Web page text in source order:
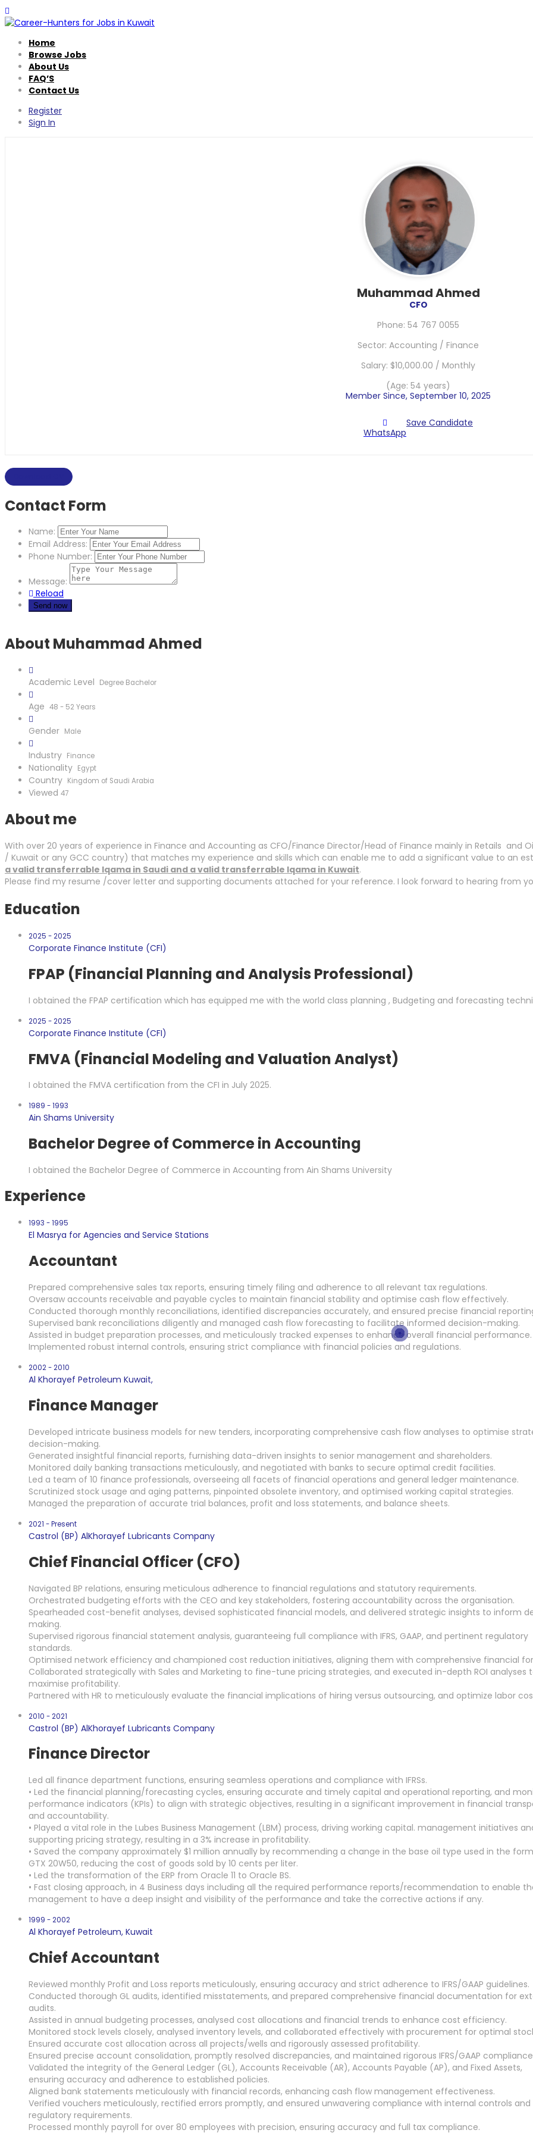
Home
Browse Jobs
About Us
FAQ’S
Contact Us
Register
Sign In
Muhammad Ahmed
CFO
Phone: 54 767 0055
Sector: Accounting / Finance
Salary: $10,000.00 / Monthly
(Age: 54 years)
Member Since, September 10, 2025
WhatsApp
Save Candidate
Contact Form
Name:
Email Address:
Phone Number:
Message:
Reload
About Muhammad Ahmed
Academic Level Degree Bachelor
Age 48 - 52 Years
Gender Male
Industry Finance
Nationality Egypt
Country Kingdom of Saudi Arabia
Viewed 47
About me
With over 20 years of experience in Finance and Accounting as CFO/Finance Director/Head of Finance mainly in Retails and
/ Kuwait or any GCC country) that matches my experience and skills which can enable me to add a significant value to an
a valid transferrable Iqama in Saudi and a valid transferrable Iqama in Kuwait.
Please find my resume /cover letter and supporting documents attached for your reference. I look forward to hearing from
Education
2025 - 2025
Corporate Finance Institute (CFI)
FPAP (Financial Planning and Analysis Professional)
I obtained the FPAP certification which has equipped me with the world class planning , Budgeting and forecasting
2025 - 2025
Corporate Finance Institute (CFI)
FMVA (Financial Modeling and Valuation Analyst)
I obtained the FMVA certification from the CFI in July 2025.
1989 - 1993
Ain Shams University
Bachelor Degree of Commerce in Accounting
I obtained the Bachelor Degree of Commerce in Accounting from Ain Shams University
Experience
1993 - 1995
El Masrya for Agencies and Service Stations
Accountant
Prepared comprehensive sales tax reports, ensuring timely filing and adherence to all relevant tax regulations.
Oversaw accounts receivable and payable cycles to maintain financial stability and optimise cash flow effectively.
Conducted thorough monthly reconciliations, identified discrepancies accurately, and ensured precise financial
Supervised bank reconciliations diligently and managed cash flow forecasting to facilitate informed decision-making.
Assisted in budget preparation processes, and meticulously tracked expenses to enhance overall financial performance.
Implemented robust internal controls, ensuring strict compliance with financial policies and regulations.
2002 - 2010
Al Khorayef Petroleum Kuwait,
Finance Manager
Developed intricate business models for new tenders, incorporating comprehensive cash flow analyses to optimise
decision-making.
Generated insightful financial reports, furnishing data-driven insights to senior management and shareholders.
Monitored daily banking transactions meticulously, and negotiated with banks to secure optimal credit facilities.
Led a team of 10 finance professionals, overseeing all facets of financial operations and general ledger maintenance.
Scrutinized stock usage and aging patterns, pinpointed obsolete inventory, and optimised working capital strategies.
Managed the preparation of accurate trial balances, profit and loss statements, and balance sheets.
2021 - Present
Castrol (BP) AlKhorayef Lubricants Company
Chief Financial Officer (CFO)
Navigated BP relations, ensuring meticulous adherence to financial regulations and statutory requirements.
Orchestrated budgeting efforts with the CEO and key stakeholders, fostering accountability across the organisation.
Spearheaded cost-benefit analyses, devised sophisticated financial models, and delivered strategic insights to inform
making.
Supervised rigorous financial statement analysis, guaranteeing full compliance with IFRS, GAAP, and pertinent regulatory
standards.
Optimised network efficiency and championed cost reduction initiatives, aligning them with comprehensive financial
Collaborated strategically with Sales and Marketing to fine-tune pricing strategies, and executed in-depth ROI analyses
maximise profitability.
Partnered with HR to meticulously evaluate the financial implications of hiring versus outsourcing, and optimize labor
2010 - 2021
Castrol (BP) AlKhorayef Lubricants Company
Finance Director
Led all finance department functions, ensuring seamless operations and compliance with IFRSs.
• Led the financial planning/forecasting cycles, ensuring accurate and timely capital and operational reporting, and
performance indicators (KPIs) to align with strategic objectives, resulting in a significant improvement in financial
and accountability.
• Played a vital role in the Lubes Business Management (LBM) process, driving working capital. management initiatives
supporting pricing strategy, resulting in a 3% increase in profitability.
• Saved the company approximately $1 million annually by recommending a change in the base oil type used in the
GTX 20W50, reducing the cost of goods sold by 10 cents per liter.
• Led the transformation of the ERP from Oracle 11 to Oracle BS.
• Fast closing approach, in 4 Business days including all the required performance reports/recommendation to enable
management to have a deep insight and visibility of the performance and take the corrective actions if any.
1999 - 2002
Al Khorayef Petroleum, Kuwait
Chief Accountant
Reviewed monthly Profit and Loss reports meticulously, ensuring accuracy and strict adherence to IFRS/GAAP guidelines.
Conducted thorough GL audits, identified misstatements, and prepared comprehensive financial documentation for
audits.
Assisted in annual budgeting processes, analysed cost allocations and financial trends to enhance cost efficiency.
Monitored stock levels closely, analysed inventory levels, and collaborated effectively with procurement for optimal
Ensured accurate cost allocation across all projects/wells and rigorously assessed profitability.
Ensured precise account consolidation, promptly resolved discrepancies, and maintained rigorous IFRS/GAAP
Validated the integrity of the General Ledger (GL), Accounts Receivable (AR), Accounts Payable (AP), and Fixed Assets,
ensuring accuracy and adherence to established policies.
Aligned bank statements meticulously with financial records, enhancing cash flow management effectiveness.
Verified vouchers meticulously, rectified errors promptly, and ensured unwavering compliance with internal controls and
regulatory requirements.
Processed monthly payroll for over 80 employees with precision, ensuring accuracy and full tax compliance.